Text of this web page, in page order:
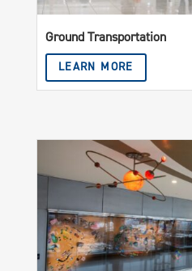
Ground Transportation
LEARN MORE